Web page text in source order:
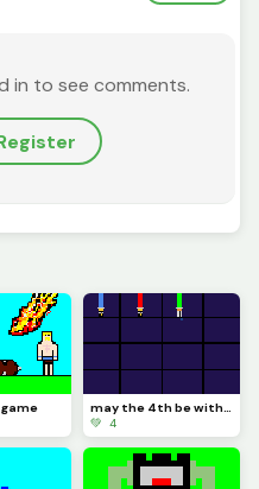
in to see comments.
may the 4th be with you (challenge by @panckakesminipekk)
💚 4